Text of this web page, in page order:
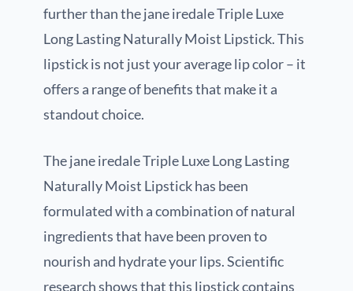
further than the jane iredale Triple Luxe
Long Lasting Naturally Moist Lipstick. This
lipstick is not just your average lip color – it
offers a range of benefits that make it a
standout choice.
The jane iredale Triple Luxe Long Lasting
Naturally Moist Lipstick has been
formulated with a combination of natural
ingredients that have been proven to
nourish and hydrate your lips. Scientific
research shows that this lipstick contains